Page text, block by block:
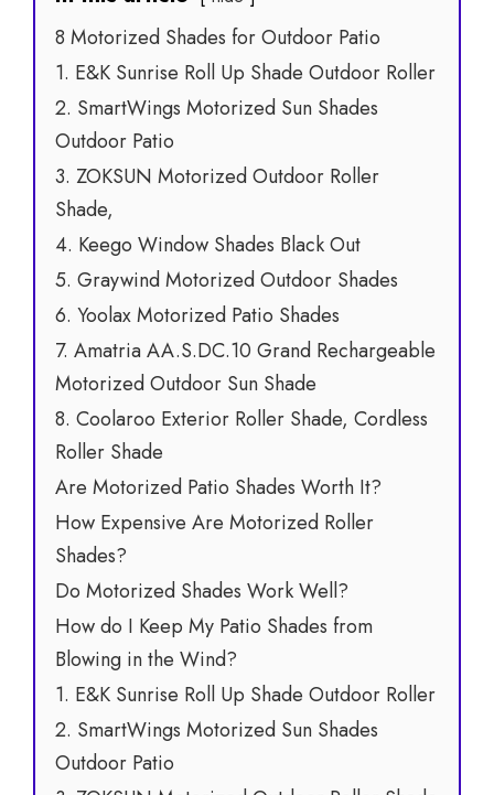
8 Motorized Shades for Outdoor Patio
1. E&K Sunrise Roll Up Shade Outdoor Roller
2. SmartWings Motorized Sun Shades
Outdoor Patio
3. ZOKSUN Motorized Outdoor Roller
Shade,
4. Keego Window Shades Black Out
5. Graywind Motorized Outdoor Shades
6. Yoolax Motorized Patio Shades
7. Amatria AA.S.DC.10 Grand Rechargeable
Motorized Outdoor Sun Shade
8. Coolaroo Exterior Roller Shade, Cordless
Roller Shade
Are Motorized Patio Shades Worth It?
How Expensive Are Motorized Roller
Shades?
Do Motorized Shades Work Well?
How do I Keep My Patio Shades from
Blowing in the Wind?
1. E&K Sunrise Roll Up Shade Outdoor Roller
2. SmartWings Motorized Sun Shades
Outdoor Patio